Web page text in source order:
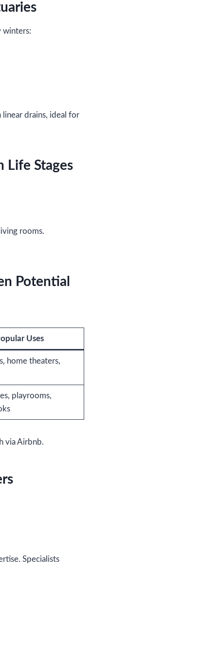
winters:
drains, ideal for
Life Stages
rooms.
Potential
Uses
home theaters,
playrooms,
via Airbnb.
Specialists